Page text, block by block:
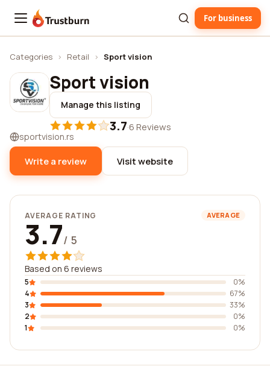
Trustburn For business
Categories › Retail › Sport vision
Sport vision
Manage this listing
3.7·6 Reviews
sportvision.rs
Write a review Visit website
AVERAGE RATING AVERAGE
3.7/ 5
Based on 6 reviews
5
0%
4
67%
3
33%
2
0%
1
0%